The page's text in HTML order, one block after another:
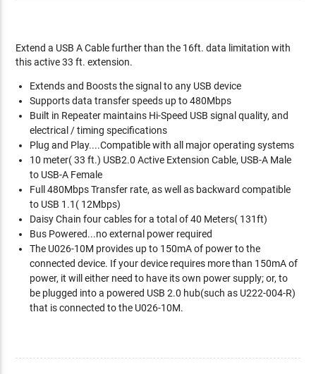
Extend a USB A Cable further than the 16ft. data limitation with
this active 33 ft. extension.
Extends and Boosts the signal to any USB device
Supports data transfer speeds up to 480Mbps
Built in Repeater maintains Hi-Speed USB signal quality, and
electrical / timing specifications
Plug and Play....Compatible with all major operating systems
10 meter( 33 ft.) USB2.0 Active Extension Cable, USB-A Male
to USB-A Female
Full 480Mbps Transfer rate, as well as backward compatible
to USB 1.1( 12Mbps)
Daisy Chain four cables for a total of 40 Meters( 131ft)
Bus Powered...no external power required
The U026-10M provides up to 150mA of power to the
connected device. If your device requires more than 150mA of
power, it will either need to have its own power supply; or, to
be plugged into a powered USB 2.0 hub(such as U222-004-R)
that is connected to the U026-10M.